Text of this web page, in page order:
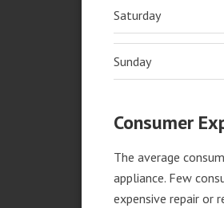
Saturday
Sunday
Consumer
The average
appliance. Few
expensive repair or